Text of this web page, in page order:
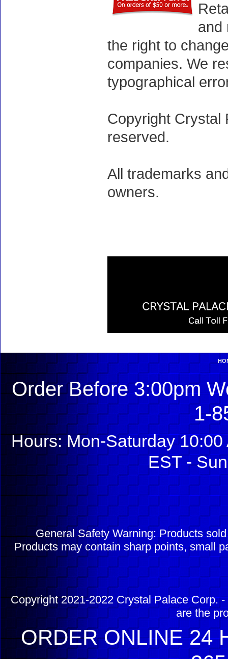
and
the right to
companies. We
typographical
Copyright Crystal
reserved.
All trademarks
owners.
Order Before 3:00pm
1-
Hours: Mon-Saturday
EST -
General Safety Warning: Products
Products may contain sharp points, small
Copyright 2021-2022 Crystal Palace Corp.
are the
ORDER ONLINE 24